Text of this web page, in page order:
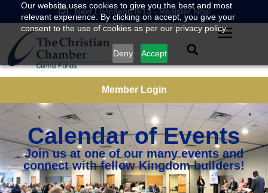
Our website uses cookies to give you the best and most
relevant experience. By clicking on accept, you give your
consent to the use of cookies as per our privacy policy.
Deny Accept
Next Luncheon 8/13 - Register Now
Member Login
Calendar of Events
Join us at one of our many events and
connect with fellow Kingdom builders!